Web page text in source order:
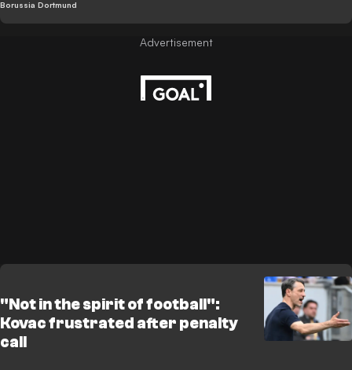
Borussia Dortmund
"Not in the spirit of football":
Kovac frustrated after penalty
call